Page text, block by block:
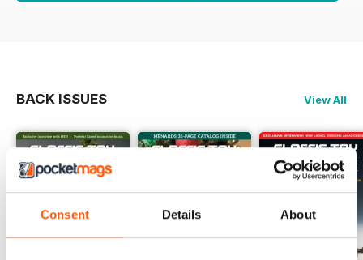
Consent Details About
BACK ISSUES View All